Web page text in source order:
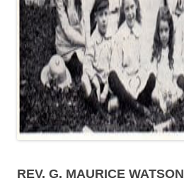
REV. G. MAURICE WATSON